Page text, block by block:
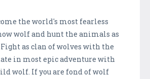
the world's most fearless
wolf and hunt the animals as
as clan of wolves with the
in most epic adventure with
wolf. If you are fond of wolf